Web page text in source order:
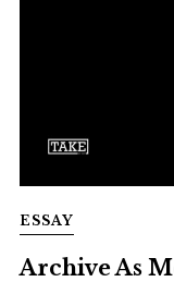
ESSAY
Archive As